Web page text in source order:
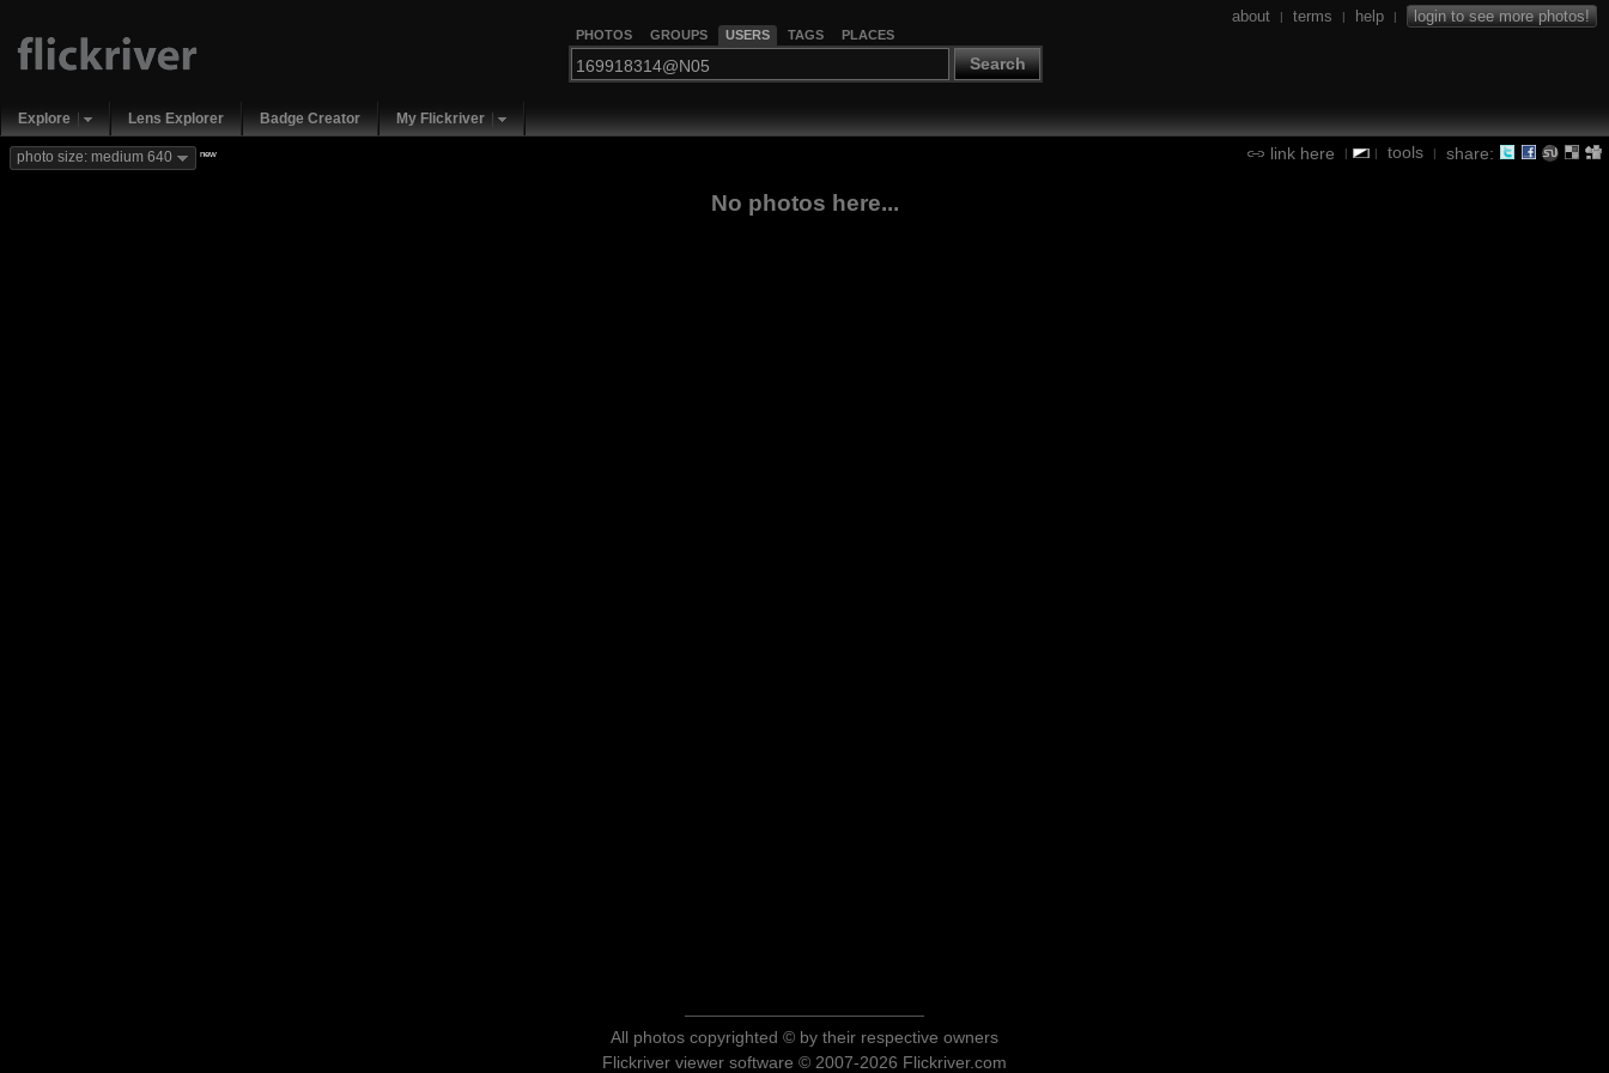
PHOTOS GROUPS USERS TAGS PLACES
Search
about | terms | help | login to see more photos!
Explore Lens Explorer Badge Creator My Flickriver
link here | | tools | share:
photo size: medium 640 new
No photos here...
All photos copyrighted © by their respective owners
Flickriver viewer software © 2007-2026 Flickriver.com